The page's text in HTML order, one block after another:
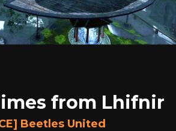
from Lhifnir
Beetles United